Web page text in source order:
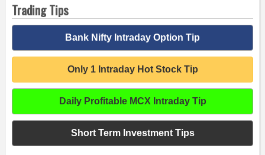
Trading Tips
Bank Nifty Intraday Option Tip
Only 1 Intraday Hot Stock Tip
Daily Profitable MCX Intraday Tip
Short Term Investment Tips